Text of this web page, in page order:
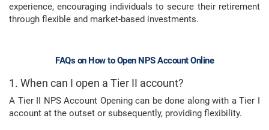
experience, encouraging individuals to secure their retirement
through flexible and market-based investments.
FAQs on How to Open NPS Account Online
1. When can I open a Tier II account?
A Tier II NPS Account Opening can be done along with a Tier I
account at the outset or subsequently, providing flexibility.